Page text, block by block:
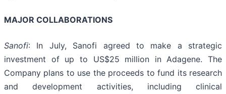
MAJOR COLLABORATIONS
Sanofi: In July, Sanofi agreed to make a strategic
investment of up to US$25 million in Adagene. The
Company plans to use the proceeds to fund its research
and development activities, including clinical